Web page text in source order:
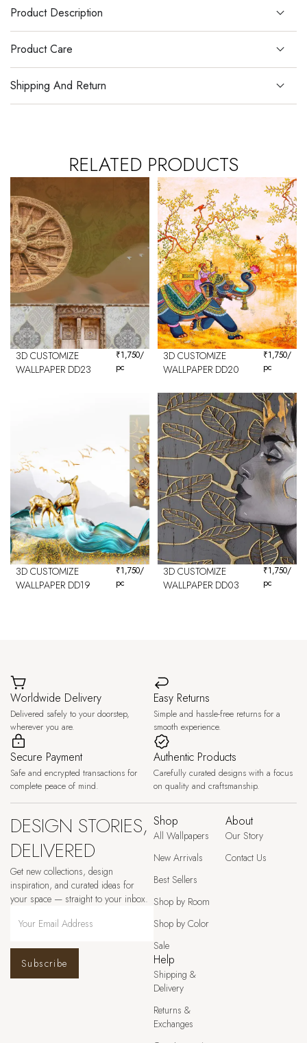
Product Description
Product Care
Shipping And Return
RELATED PRODUCTS
3D CUSTOMIZE
WALLPAPER DD23
₹1,750/
pc
3D CUSTOMIZE
WALLPAPER DD20
₹1,750/
pc
3D CUSTOMIZE
WALLPAPER DD19
₹1,750/
pc
3D CUSTOMIZE
WALLPAPER DD03
₹1,750/
pc
Worldwide Delivery
Delivered safely to your doorstep,
wherever you are.
Easy Returns
Simple and hassle-free returns for a
smooth experience.
Secure Payment
Safe and encrypted transactions for
complete peace of mind.
Authentic Products
Carefully curated designs with a focus
on quality and craftsmanship.
DESIGN STORIES,
DELIVERED
Get new collections, design
inspiration, and curated ideas for
your space — straight to your inbox.
Subscribe
Shop
All Wallpapers
New Arrivals
Best Sellers
Shop by Room
Shop by Color
Sale
About
Our Story
Contact Us
Help
Shipping &
Delivery
Returns &
Exchanges